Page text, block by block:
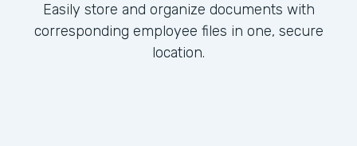
Easily store and organize documents with
corresponding employee files in one, secure
location.